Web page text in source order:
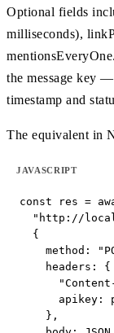
Optional fields
milliseconds),
the message key
timestamp and
The equivalent in
JAVASCRIPT
const res =
"http://
  {
method:
    headers: {
apikey:
    },